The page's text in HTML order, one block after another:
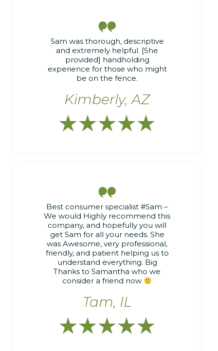

Sam was thorough, descriptive
and extremely helpful. [She
provided] handholding
experience for those who might
be on the fence.
Kimberly, AZ


Best consumer specialist #Sam –
We would Highly recommend this
company, and hopefully you will
get Sam for all your needs. She
was Awesome, very professional,
friendly, and patient helping us to
understand everything. Big
Thanks to Samantha who we
consider a friend now
Tam, IL
